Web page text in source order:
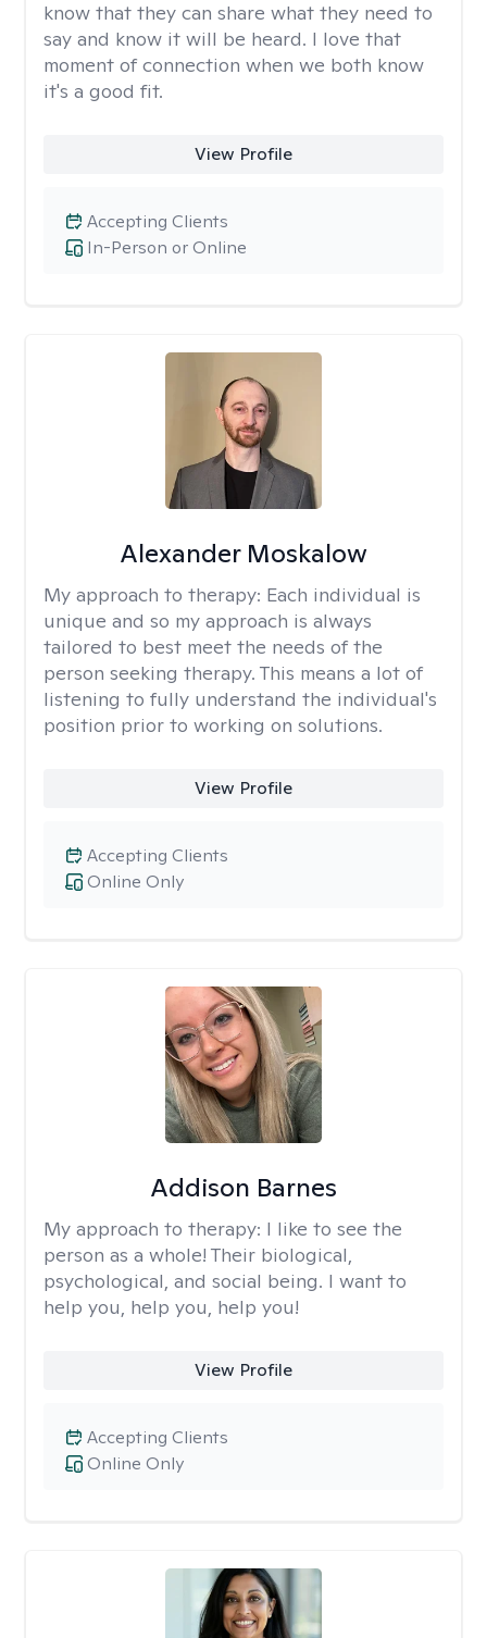
know that they can share what they need to
say and know it will be heard. I love that
moment of connection when we both know
it's a good fit.
View Profile
In-Person or Online
Accepting Clients
Alexander Moskalow
My approach to therapy: Each individual is
unique and so my approach is always
tailored to best meet the needs of the
person seeking therapy. This means a lot of
listening to fully understand the individual's
position prior to working on solutions.
View Profile
Online Only
Accepting Clients
Addison Barnes
My approach to therapy: I like to see the
person as a whole! Their biological,
psychological, and social being. I want to
help you, help you, help you!
View Profile
Online Only
Accepting Clients